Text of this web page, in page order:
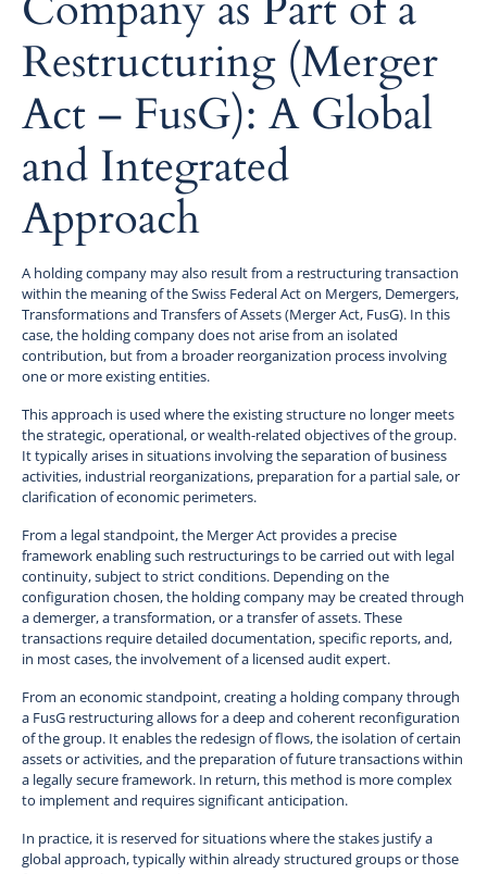
Restructuring (Merger
Act – FusG): A Global
and Integrated
Approach
A holding company may also result from a restructuring transaction
within the meaning of the Swiss Federal Act on Mergers, Demergers,
Transformations and Transfers of Assets (Merger Act, FusG). In this
case, the holding company does not arise from an isolated
contribution, but from a broader reorganization process involving
one or more existing entities.
This approach is used where the existing structure no longer meets
the strategic, operational, or wealth-related objectives of the group.
It typically arises in situations involving the separation of business
activities, industrial reorganizations, preparation for a partial sale, or
clarification of economic perimeters.
From a legal standpoint, the Merger Act provides a precise
framework enabling such restructurings to be carried out with legal
continuity, subject to strict conditions. Depending on the
configuration chosen, the holding company may be created through
a demerger, a transformation, or a transfer of assets. These
transactions require detailed documentation, specific reports, and,
in most cases, the involvement of a licensed audit expert.
From an economic standpoint, creating a holding company through
a FusG restructuring allows for a deep and coherent reconfiguration
of the group. It enables the redesign of flows, the isolation of certain
assets or activities, and the preparation of future transactions within
a legally secure framework. In return, this method is more complex
to implement and requires significant anticipation.
In practice, it is reserved for situations where the stakes justify a
global approach, typically within already structured groups or those